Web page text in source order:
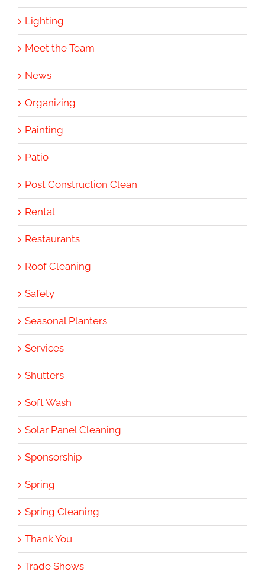
Lighting
Meet the Team
News
Organizing
Painting
Patio
Post Construction Clean
Rental
Restaurants
Roof Cleaning
Safety
Seasonal Planters
Services
Shutters
Soft Wash
Solar Panel Cleaning
Sponsorship
Spring
Spring Cleaning
Thank You
Trade Shows